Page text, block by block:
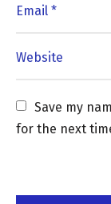
Save my
for the next